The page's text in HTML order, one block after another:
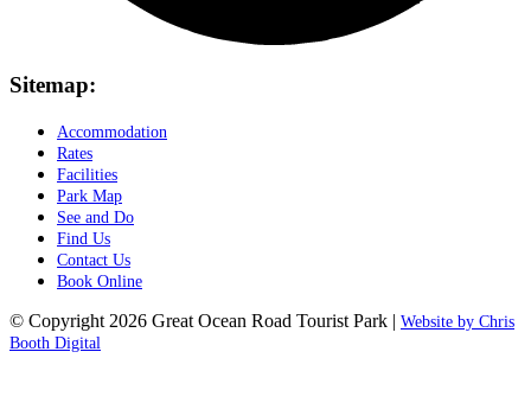
Sitemap:
Accommodation
Rates
Facilities
Park Map
See and Do
Find Us
Contact Us
Book Online
© Copyright 2026 Great Ocean Road Tourist Park | Website by Chris
Booth Digital